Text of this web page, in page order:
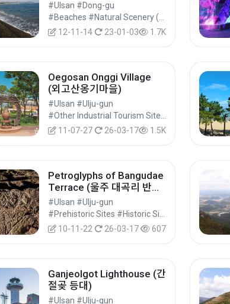
#Ulsan #Dong-gu
12-11-14
23-01-03 1.7K
Oegosan Onggi Village
(외고산옹기마을)
#Ulsan #Ulju-gun
11-07-27
26-03-17 1.5K
Petroglyphs of Bangudae
Terrace (울주 대곡리 반구
대 암각화)
#Ulsan #Ulju-gun
10-11-22
26-03-17 607
Ganjeolgot Lighthouse (간
절곶 등대)
#Ulsan #Ulju-gun